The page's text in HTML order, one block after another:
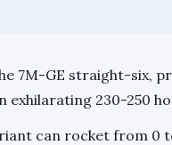
7M-GE straight-six,
exhilarating 230-250
can rocket from 0